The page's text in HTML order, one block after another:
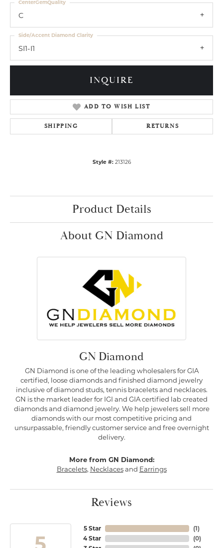
C
CenterGemQuality
SI1-I1
Side/Accent Diamond Clarity
INQUIRE
ADD TO WISH LIST
SHIPPING RETURNS
Style #: 213126
Product Details
About GN Diamond
GN Diamond
GN Diamond is one of the leading wholesalers for GIA
certified, loose diamonds and finished diamond jewelry
inclusive of diamond studs, tennis bracelets and necklaces.
GN is the market leader for IGI and GIA certified lab created
diamonds and diamond jewelry. We help jewelers sell more
diamonds with our most competitive pricing and
unsurpassable, friendly customer service and free overnight
delivery.
More from GN Diamond:
Bracelets, Necklacesand Earrings
Reviews
5 Star
4 Star
(1)
(0)